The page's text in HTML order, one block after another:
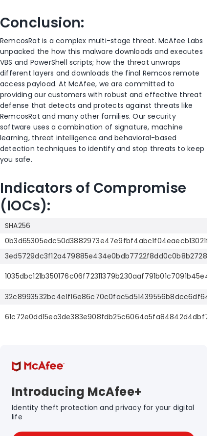
Conclusion:
RemcosRat is a complex multi-stage threat. McAfee Labs
unpacked the how this malware downloads and executes
VBS and PowerShell scripts; how the threat unwraps
different layers and downloads the final Remcos remote
access payload.At McAfee, we are committed to
providing our customers with robust and effective threat
defense that detects and protects against threats like
RemcosRat and many other families. Our security
software uses a combination of signature, machine
learning, threat intelligence and behavioral-based
detection techniques to identify and stop threats to keep
you safe.
Indicators of Compromise
(IOCs):
SHA256
Introducing McAfee+
Identity theft protection and privacy for your digital
life